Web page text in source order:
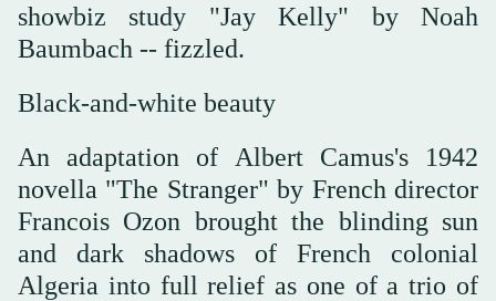
showbiz study "Jay Kelly" by Noah
Baumbach -- fizzled.
Black-and-white beauty
An adaptation of Albert Camus's 1942
novella "The Stranger" by French director
Francois Ozon brought the blinding sun
and dark shadows of French colonial
Algeria into full relief as one of a trio of